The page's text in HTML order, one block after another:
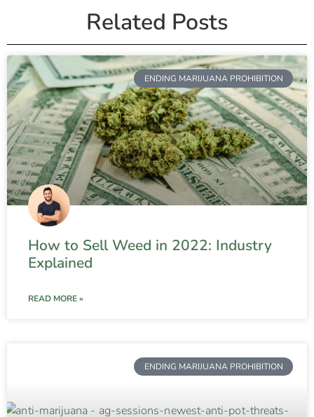
Related Posts
ENDING MARIJUANA PROHIBITION
How to Sell Weed in 2022: Industry
Explained
READ MORE »
ENDING MARIJUANA PROHIBITION